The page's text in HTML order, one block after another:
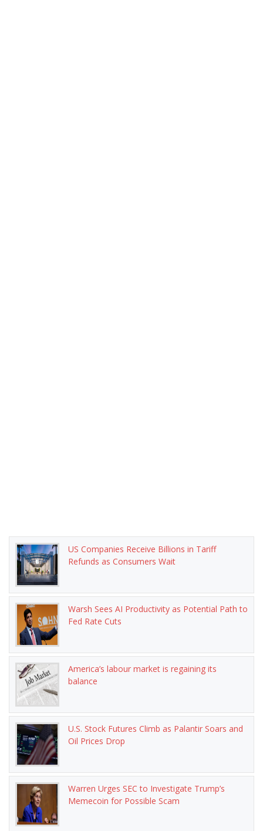
US Companies Receive Billions in Tariff
Refunds as Consumers Wait
Warsh Sees AI Productivity as Potential Path to
Fed Rate Cuts
America’s labour market is regaining its
balance
U.S. Stock Futures Climb as Palantir Soars and
Oil Prices Drop
Warren Urges SEC to Investigate Trump’s
Memecoin for Possible Scam